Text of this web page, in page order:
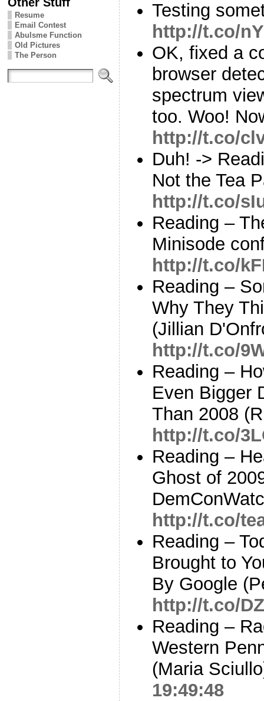
Resume
Email Contest
Abulsme Function
Old Pictures
The Person
Testing
http://t.co/
OK, fixed a
browser
spectrum
too. Woo!
http://t.co/
Duh! ->
Not the Tea
http://t.co/
Reading –
Minisode
http://t.co/
Reading –
Why They
(Jillian
http://t.co/
Reading –
Even Bigger
Than 2008
http://t.co/
Reading –
Ghost of
http://t.co/
Reading –
Brought to
By Google
http://t.co/
Reading –
Western
(Maria
19:49:48